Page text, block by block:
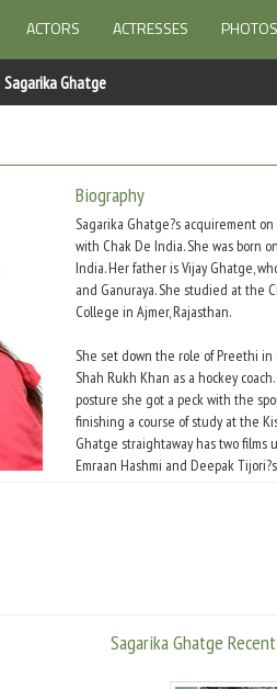
ACTORS ACTRESSES PHOTOS
Sagarika Ghatge
Biography
Sagarika Ghatge?s acquirement
with Chak De India. She was born
India. Her father is Vijay Ghatge,
and Ganuraya. She studied at the
College in Ajmer, Rajasthan.
She set down the role of Preethi in
Shah Rukh Khan as a hockey
posture she got a peck with the
finishing a course of study at the
Ghatge straightaway has two films
Emraan Hashmi and Deepak
Sagarika Ghatge